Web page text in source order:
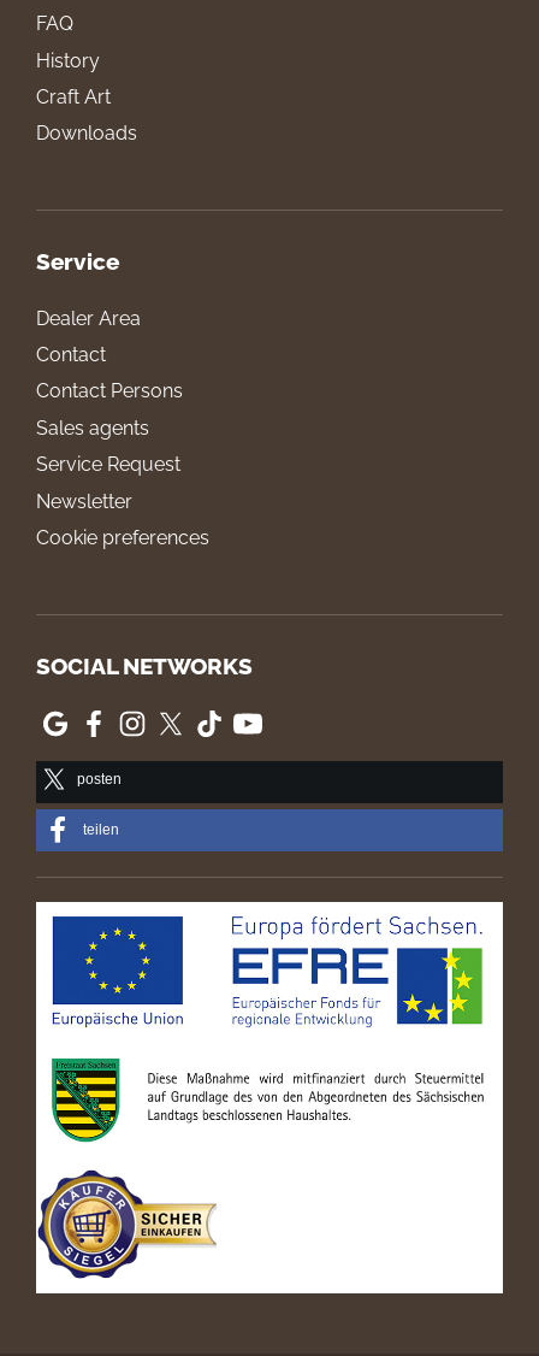
FAQ
History
Craft Art
Downloads
Service
Dealer Area
Contact
Contact Persons
Sales agents
Service Request
Newsletter
Cookie preferences
SOCIAL NETWORKS
posten
teilen